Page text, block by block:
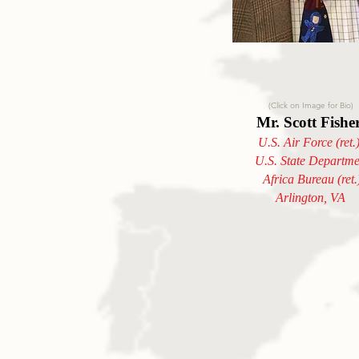
(Click on Image for Bio)
Mr. Scott
U.S. Air Force
U.S. State
Africa Bureau
Arlington, VA